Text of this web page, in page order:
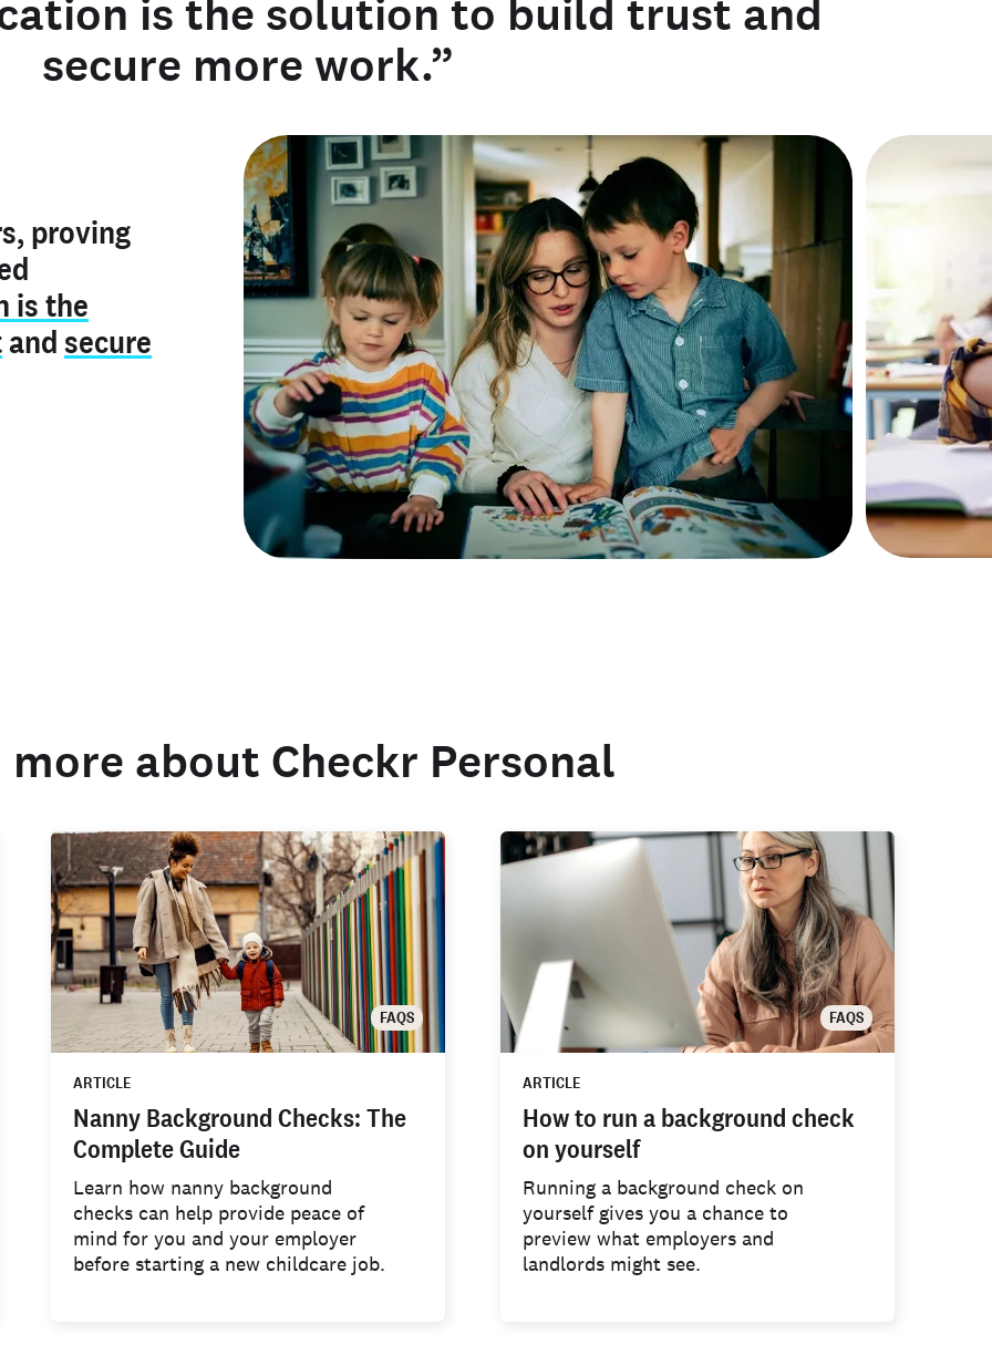
is the solution to build trust and
secure more work.”
proving
is the
and secure
is
me
unique
verified
is an
I've
more about Checkr Personal
FAQS
ARTICLE
Nanny Background Checks: The
Complete Guide
Learn how nanny background
checks can help provide peace of
mind for you and your employer
before starting a new childcare job.
FAQS
ARTICLE
How to run a background check
on yourself
Running a background check on
yourself gives you a chance to
preview what employers and
landlords might see.